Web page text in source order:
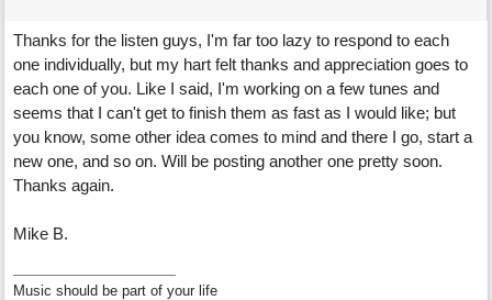
Thanks for the listen guys, I'm far too lazy to respond to each
one individually, but my hart felt thanks and appreciation goes to
each one of you. Like I said, I'm working on a few tunes and
seems that I can't get to finish them as fast as I would like; but
you know, some other idea comes to mind and there I go, start a
new one, and so on. Will be posting another one pretty soon.
Thanks again.
Mike B.
Music should be part of your life